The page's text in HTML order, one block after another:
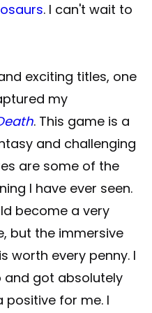
. I can't wait to
exciting titles, one
my
. This game is a
and challenging
are some of the
I have ever seen.
become a very
but the immersive
worth every penny. I
and got absolutely
for me. I